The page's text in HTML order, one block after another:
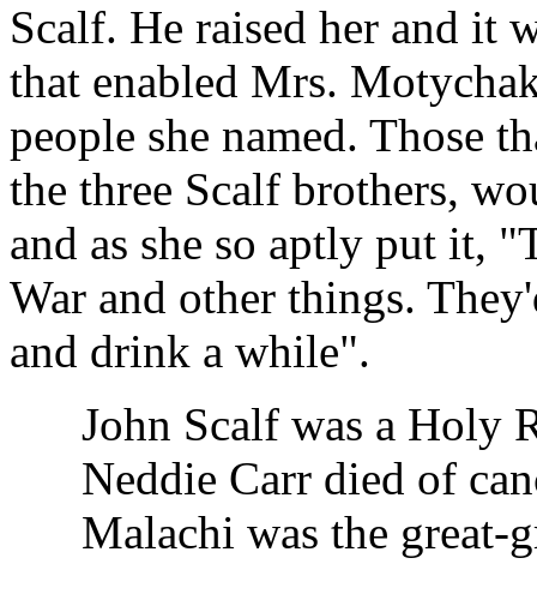
Scalf. He raised her and it
that enabled Mrs.
people she named. Those
the three Scalf brothers,
and as she so aptly put it,
War and other things.
and drink a while".
John Scalf was a Holy
Neddie Carr died of
Malachi was the great-